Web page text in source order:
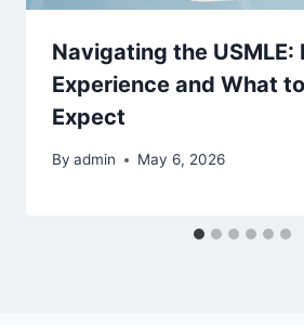
Navigating the USMLE:
Experience and What
Expect
By admin May 6, 2026